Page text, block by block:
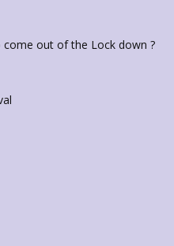
out of the Lock down ?